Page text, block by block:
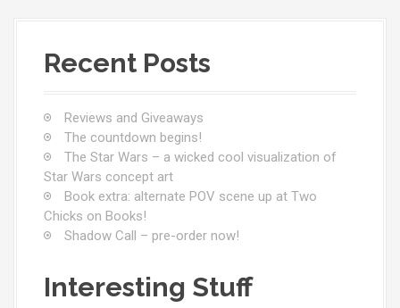
Recent Posts
Reviews and Giveaways
The countdown begins!
The Star Wars – a wicked cool visualization of
Star Wars concept art
Book extra: alternate POV scene up at Two
Chicks on Books!
Shadow Call – pre-order now!
Interesting Stuff